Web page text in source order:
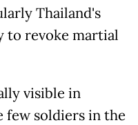
Thailand's
to revoke martial
visible in
few soldiers in the